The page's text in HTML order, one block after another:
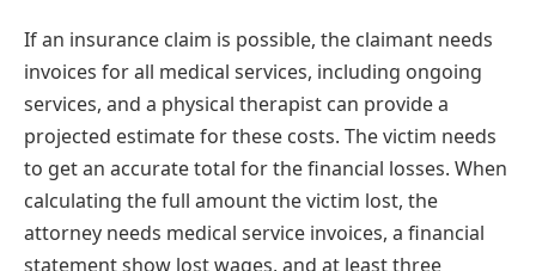
If an insurance claim is possible, the claimant needs
invoices for all medical services, including ongoing
services, and a physical therapist can provide a
projected estimate for these costs. The victim needs
to get an accurate total for the financial losses. When
calculating the full amount the victim lost, the
attorney needs medical service invoices, a financial
statement show lost wages, and at least three